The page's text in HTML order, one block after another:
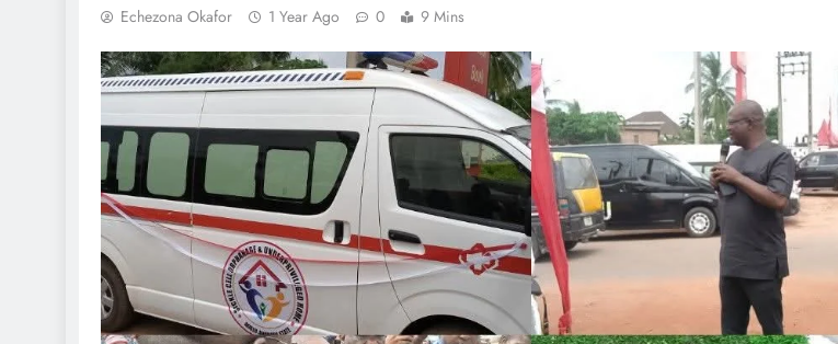
Echezona Okafor 1 Year Ago 0 9 Mins